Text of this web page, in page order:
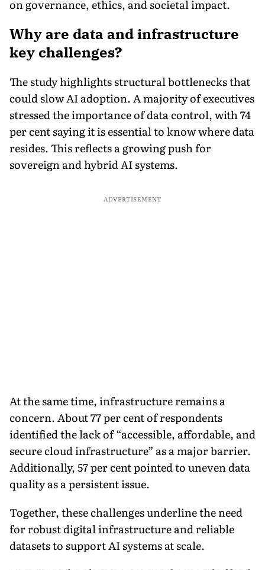
on governance, ethics, and societal impact.
Why are data and infrastructure
key challenges?
The study highlights structural bottlenecks that
could slow AI adoption. A majority of executives
stressed the importance of data control, with 74
per cent saying it is essential to know where data
resides. This reflects a growing push for
sovereign and hybrid AI systems.
ADVERTISEMENT
At the same time, infrastructure remains a
concern. About 77 per cent of respondents
identified the lack of “accessible, affordable, and
secure cloud infrastructure” as a major barrier.
Additionally, 57 per cent pointed to uneven data
quality as a persistent issue.
Together, these challenges underline the need
for robust digital infrastructure and reliable
datasets to support AI systems at scale.